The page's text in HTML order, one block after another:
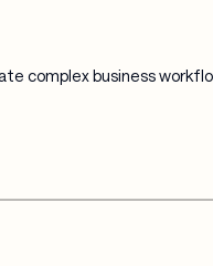
complex business